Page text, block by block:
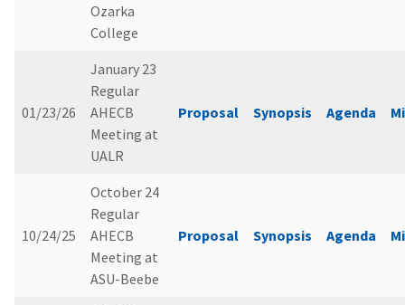
Ozarka
College
01/23/26
January 23
Regular
AHECB
Meeting at
UALR
Proposal Synopsis Agenda
10/24/25
October 24
Regular
AHECB
Meeting at
ASU-Beebe
Proposal Synopsis Agenda